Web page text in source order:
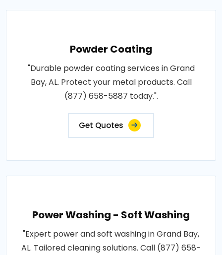
Powder Coating
"Durable powder coating services in Grand
Bay, AL. Protect your metal products. Call
(877) 658-5887 today.".
Get Quotes
Power Washing - Soft Washing
"Expert power and soft washing in Grand Bay,
AL. Tailored cleaning solutions. Call (877) 658-